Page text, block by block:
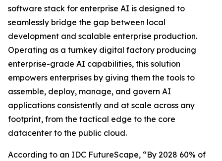
software stack for enterprise AI is designed to
seamlessly bridge the gap between local
development and scalable enterprise production.
Operating as a turnkey digital factory producing
enterprise-grade AI capabilities, this solution
empowers enterprises by giving them the tools to
assemble, deploy, manage, and govern AI
applications consistently and at scale across any
footprint, from the tactical edge to the core
datacenter to the public cloud.
According to an IDC FutureScape, “By 2028 60% of